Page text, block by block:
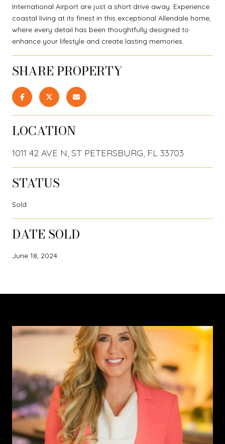
International Airport are just a short drive away. Experience
coastal living at its finest in this exceptional Allendale home,
where every detail has been thoughtfully designed to
enhance your lifestyle and create lasting memories.
SHARE PROPERTY
LOCATION
1011 42 AVE N, ST PETERSBURG, FL 33703
STATUS
Sold
DATE SOLD
June 18, 2024